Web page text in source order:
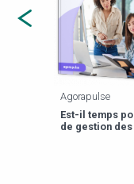
Agorapulse
Est-il temps
de gestion